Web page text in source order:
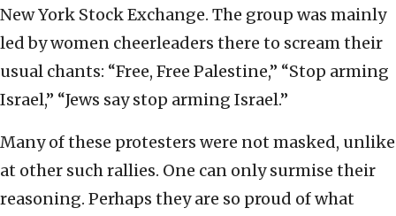
New York Stock Exchange. The group was mainly
led by women cheerleaders there to scream their
usual chants: “Free, Free Palestine,” “Stop arming
Israel,” “Jews say stop arming Israel.”
Many of these protesters were not masked, unlike
at other such rallies. One can only surmise their
reasoning. Perhaps they are so proud of what